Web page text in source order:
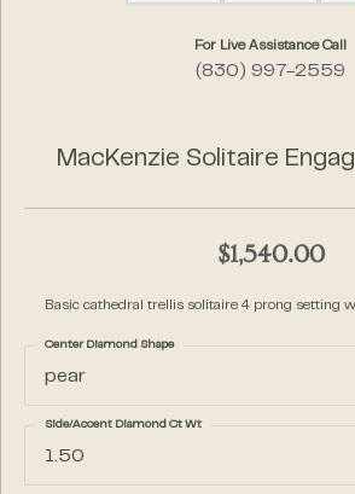
For Live Assistance Call
(830) 997-2559
MacKenzie Solitaire
$1,540.00
Basic cathedral trellis solitaire 4 prong setting
pear
Center Diamond Shape
1.50
Side/Accent Diamond Ct Wt